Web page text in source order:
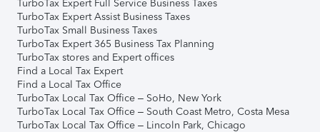
TurboTax Expert Full Service Business Taxes
TurboTax Expert Assist Business Taxes
TurboTax Small Business Taxes
TurboTax Expert 365 Business Tax Planning
TurboTax stores and Expert offices
Find a Local Tax Expert
Find a Local Tax Office
TurboTax Local Tax Office – SoHo, New York
TurboTax Local Tax Office – South Coast Metro, Costa Mesa
TurboTax Local Tax Office – Lincoln Park, Chicago